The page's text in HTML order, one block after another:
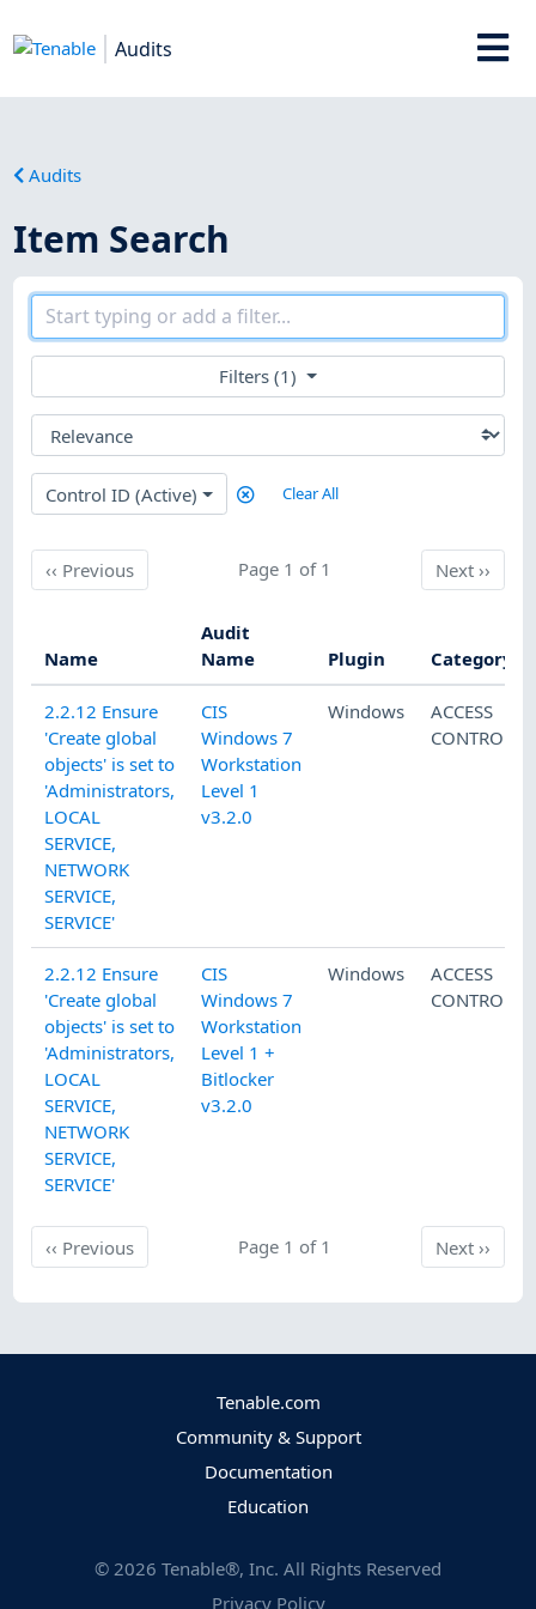
Audits
Audits
Item Search
Filters (1)
Control ID (Active) Clear All
‹‹ PreviousPrevious Page 1 of 1 Next
Next››
Name
Audit
Name
Plugin Category
2.2.12 Ensure
'Create global
objects' is set to
'Administrators,
LOCAL
SERVICE,
NETWORK
SERVICE,
SERVICE'
CIS
Windows 7
Workstation
Level 1
v3.2.0
Windows
ACCESS
CONTROL
2.2.12 Ensure
'Create global
objects' is set to
'Administrators,
LOCAL
SERVICE,
NETWORK
SERVICE,
SERVICE'
CIS
Windows 7
Workstation
Level 1 +
Bitlocker
v3.2.0
Windows
ACCESS
CONTROL
‹‹ PreviousPrevious Page 1 of 1 Next
Next››
Tenable.com
Community & Support
Documentation
Education
© 2026 Tenable®, Inc. All Rights Reserved
Privacy Policy